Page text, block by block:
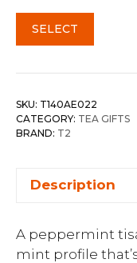
SELECT
SKU: T140AE022
CATEGORY: TEA GIFTS
BRAND: T2
Description
A peppermint
mint profile